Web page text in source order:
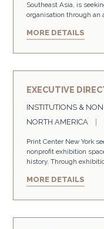
Southeast Asia, is
organisation through an
MORE DETAILS
EXECUTIVE
INSTITUTIONS &
NORTH AMERICA
Print Center New York
nonprofit exhibition
history. Through
MORE DETAILS